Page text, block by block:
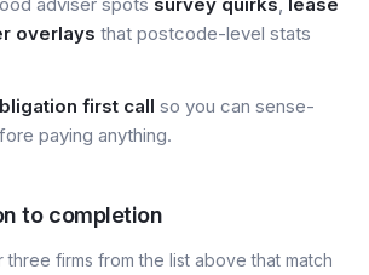
overlays that postcode-level stats
first call so you can sense-
paying anything.
to completion
three firms from the list above that match